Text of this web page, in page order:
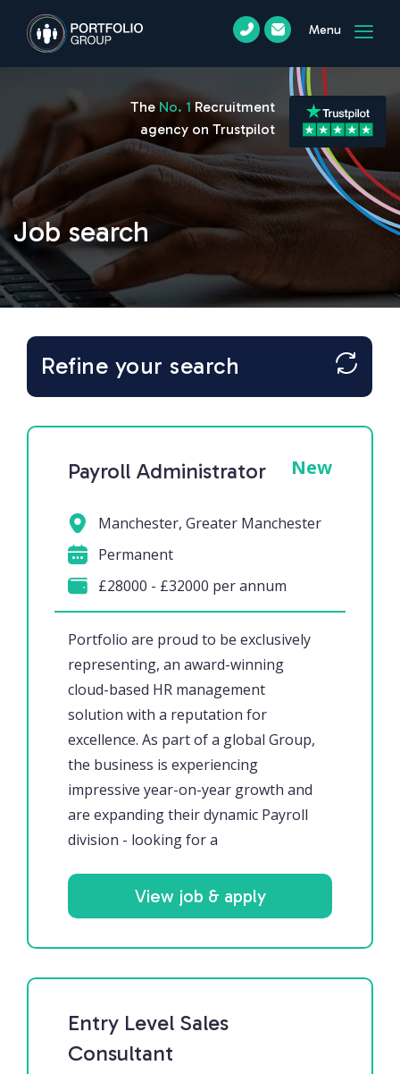
Menu
Job search
The No. 1 Recruitment
agency on Trustpilot
Refine your search
Payroll Administrator New
Portfolio are proud to be exclusively
representing, an award-winning
cloud-based HR management
solution with a reputation for
excellence. As part of a global Group,
the business is experiencing
impressive year-on-year growth and
are expanding their dynamic Payroll
division - looking for a
Manchester, Greater Manchester
Permanent
£28000 - £32000 per annum
View job & apply
Entry Level Sales
Consultant